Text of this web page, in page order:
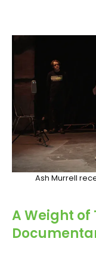
Ash Murrell
A Weight of